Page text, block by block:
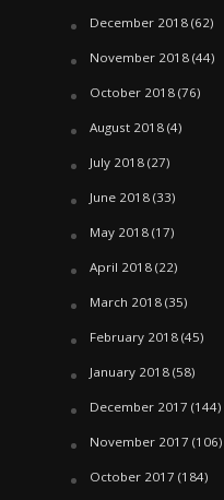
December 2018(62)
November 2018(44)
October 2018(76)
August 2018(4)
July 2018(27)
June 2018(33)
May 2018(17)
April 2018(22)
March 2018(35)
February 2018(45)
January 2018(58)
December 2017 (144)
November 2017 (106)
October 2017 (184)